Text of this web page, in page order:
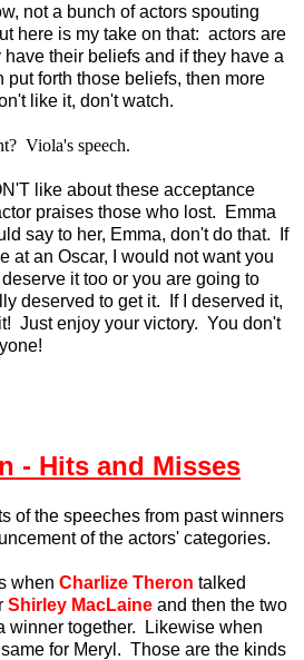
not a bunch of actors spouting
here is my take on that: actors are
their beliefs and if they have a
put forth those beliefs, then more
like it, don't watch.
Viola's speech.
like about these acceptance
praises those who lost. Emma
say to her, Emma, don't do that. If
at an Oscar, I would not want you
it too or you are going to
deserved to get it. If I deserved it,
Just enjoy your victory. You don't
- Hits and Misses
of the speeches from past winners
of the actors' categories.
when Charlize Theron talked
Shirley MacLaine and then the two
winner together. Likewise when
for Meryl. Those are the kinds